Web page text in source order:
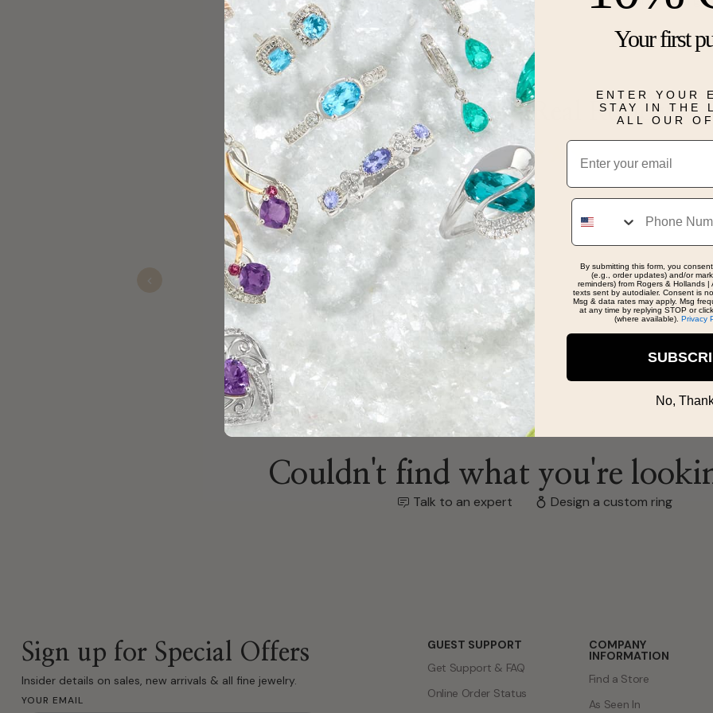
Details
Real People, Real Reviews
Great experience and she said yes!
Kevin
Nov 15, 2025
Previous
Couldn't find what you're
Talk to an expert Design a custom ring
Sign up for Special Offers
Insider details on sales, new arrivals & all fine jewelry.
YOUR EMAIL
GUEST SUPPORT
Get Support & FAQ
Online Order Status
COMPANY
INFORMATION
Find a Store
As Seen In
Your first
ENTER YOUR
STAY IN THE
ALL OUR
Email
Phone
By submitting this form, you
(e.g., order updates) and/or
reminders) from Rogers & Hollands
texts sent by autodialer. Consent is
Msg & data rates may apply. Msg
at any time by replying STOP or
(where available). Privacy
No,